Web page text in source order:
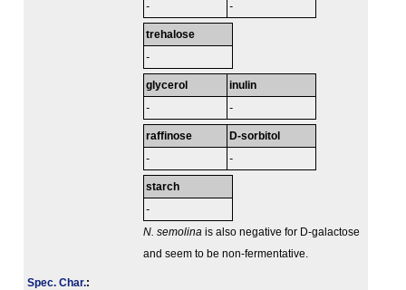
- -
trehalose
-
glycerol
-
inulin
-
raffinose
-
D-sorbitol
-
starch
-
N. semolina is also negative for D-galactose
and seem to be non-fermentative.
Spec. Char.: